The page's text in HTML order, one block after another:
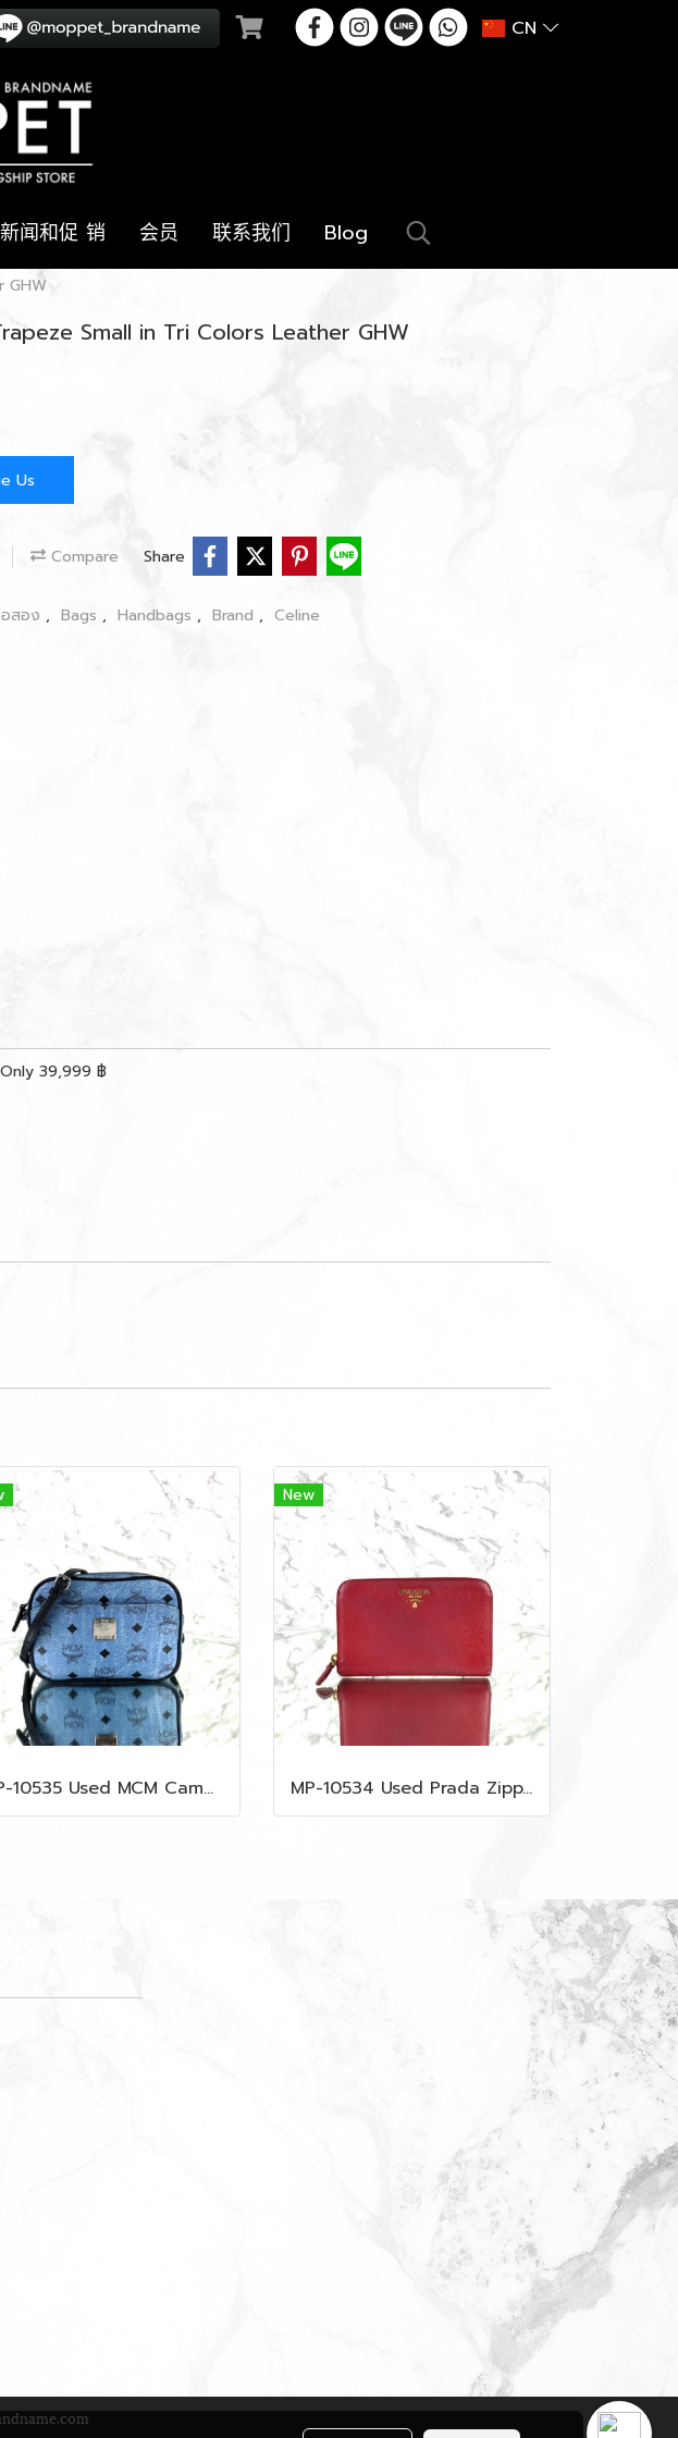
CN
新闻和促 销 会员 联系我们 Blog
GHW
Small in Tri Colors Leather GHW
Us
Compare Share
สอง , Bags , Handbags , Brand , Celine
39,999 ฿
MP-10535 Used MCM Camera Bag In Blue Visetos SHW
New
MP-10534 Used Prada Zippy Medium Wallet In Fuoco Saffiano GHW